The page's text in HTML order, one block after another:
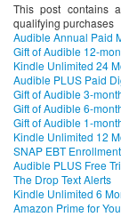
This post contains
qualifying purchases
Audible Annual Paid
Gift of Audible 12-
Kindle Unlimited 24
Audible PLUS Paid
Gift of Audible 3-
Gift of Audible 6-
Gift of Audible 1-
Kindle Unlimited 12
SNAP EBT Enrollment
Audible PLUS Free
The Drop Text Alerts
Kindle Unlimited 6
Amazon Prime for